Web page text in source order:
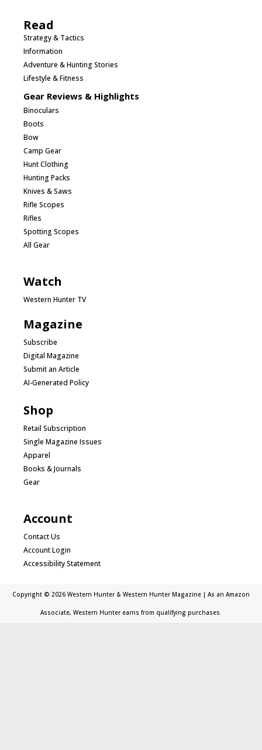
Read
Strategy & Tactics
Information
Adventure & Hunting Stories
Lifestyle & Fitness
Gear Reviews & Highlights
Binoculars
Boots
Bow
Camp Gear
Hunt Clothing
Hunting Packs
Knives & Saws
Rifle Scopes
Rifles
Spotting Scopes
All Gear
Watch
Western Hunter TV
Magazine
Subscribe
Digital Magazine
Submit an Article
AI-Generated Policy
Shop
Retail Subscription
Single Magazine Issues
Apparel
Books & Journals
Gear
Account
Contact Us
Account Login
Accessibility Statement
Copyright © 2026 Western Hunter & Western Hunter Magazine | As an Amazon
Associate, Western Hunter earns from qualifying purchases.